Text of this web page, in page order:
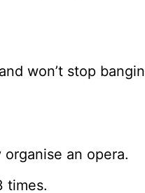
won’t stop
an opera.
times.